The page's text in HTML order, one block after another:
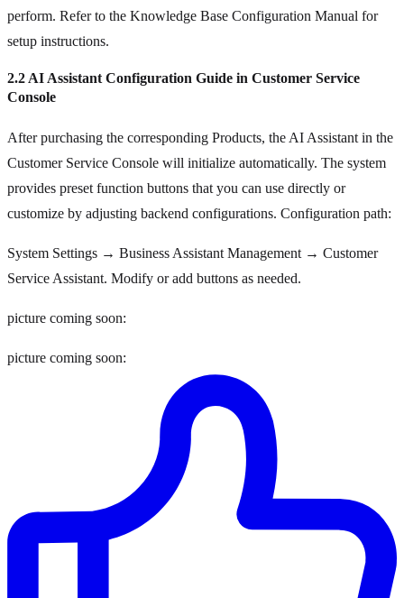
perform. Refer to the Knowledge Base Configuration Manual for
setup instructions.
2.2 AI Assistant Configuration Guide in Customer Service
Console
After purchasing the corresponding Products, the AI Assistant in the
Customer Service Console will initialize automatically. The system
provides preset function buttons that you can use directly or
customize by adjusting backend configurations. Configuration path:
System Settings → Business Assistant Management → Customer
Service Assistant. Modify or add buttons as needed.
picture coming soon:
picture coming soon: